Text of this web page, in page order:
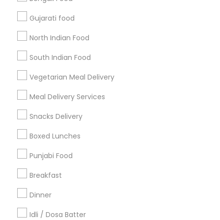
Gujarati food
North Indian Food
South Indian Food
Vegetarian Meal Delivery
Meal Delivery Services
Snacks Delivery
Boxed Lunches
Punjabi Food
Breakfast
Dinner
Idli / Dosa Batter
Find and Post Ads
Get IT Training
Find Events & Tickets
Corporate
+1-512-788-5300
us.sulekha@sulekha.com
Stay Connected
Sulekha App